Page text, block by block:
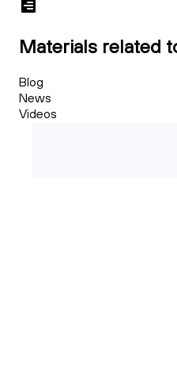
Materials related
Blog
News
Videos